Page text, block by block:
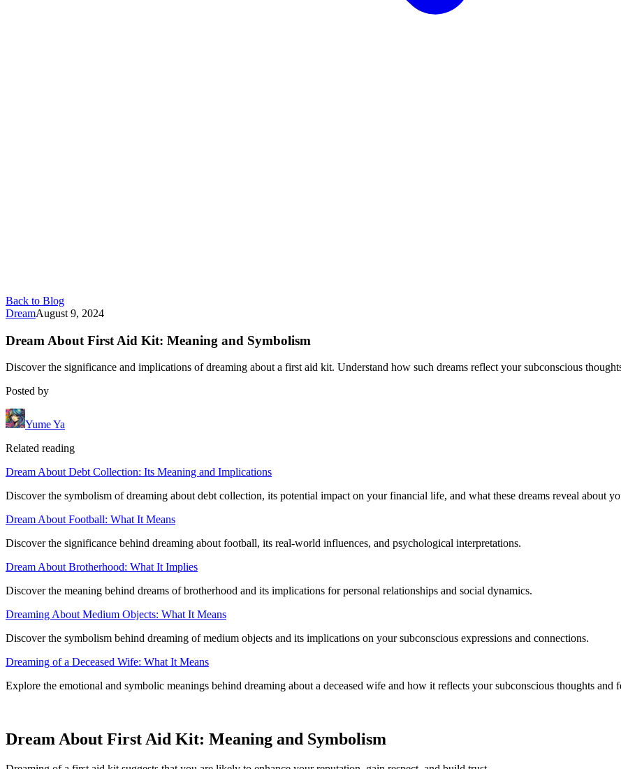
Back to Blog
DreamAugust 9, 2024
Dream About First Aid Kit: Meaning and Symbolism
Discover the significance and implications of dreaming about a first aid kit. Understand how such dreams reflect your subconscious
Posted by
Yume Ya
Related reading
Dream About Debt Collection: Its Meaning and Implications
Discover the symbolism of dreaming about debt collection, its potential impact on your financial life, and what these dreams reveal about
Dream About Football: What It Means
Discover the significance behind dreaming about football, its real-world influences, and psychological interpretations.
Dream About Brotherhood: What It Implies
Discover the meaning behind dreams of brotherhood and its implications for personal relationships and social dynamics.
Dreaming About Medium Objects: What It Means
Discover the symbolism behind dreaming of medium objects and its implications on your subconscious expressions and connections.
Dreaming of a Deceased Wife: What It Means
Explore the emotional and symbolic meanings behind dreaming about a deceased wife and how it reflects your subconscious thoughts and
Dream About First Aid Kit: Meaning and Symbolism